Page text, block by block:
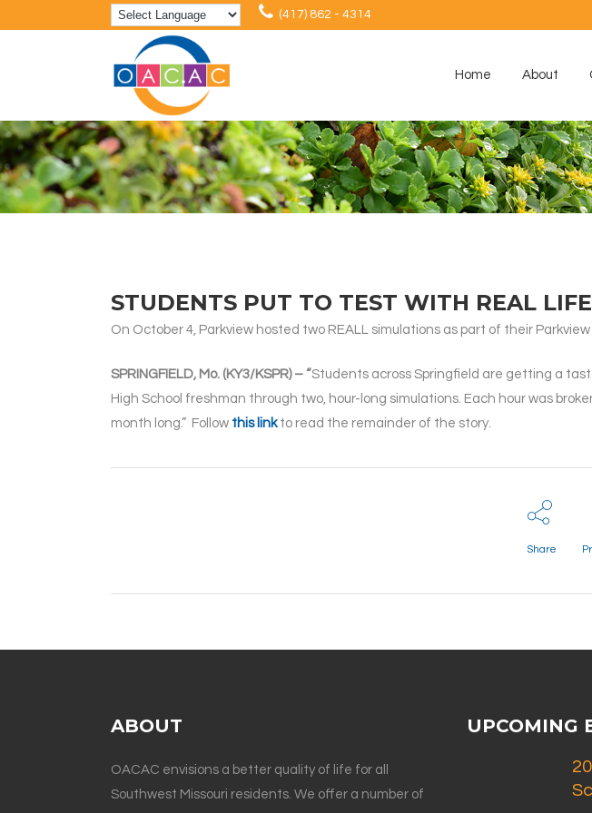
(417) 862 - 4314
Home About
STUDENTS PUT TO TEST WITH REAL
On October 4, Parkview hosted two REALL simulations as part of their
SPRINGFIELD, Mo. (KY3/KSPR) – “Students across Springfield are getting a
High School freshman through two, hour-long simulations. Each hour was
month long.” Follow this linkto read the remainder of the story.
Share
ABOUT
OACAC envisions a better quality of life for all
Southwest Missouri residents. We offer a number of
UPCOMING